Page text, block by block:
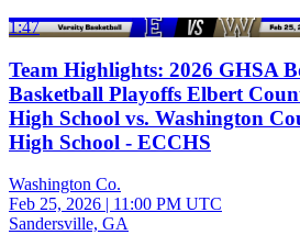
1:47
Team Highlights: 2026 GHSA
Basketball Playoffs Elbert
High School vs. Washington
High School - ECCHS
Washington Co.
Feb 25, 2026 | 11:00 PM UTC
Sandersville, GA